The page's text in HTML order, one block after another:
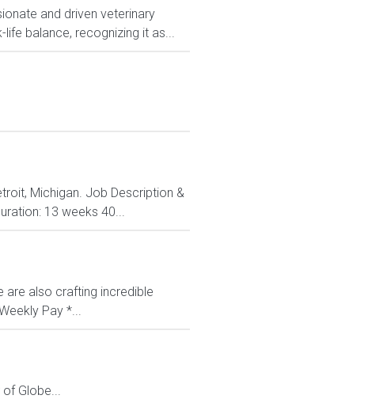
and driven veterinary
balance, recognizing it as...
Michigan. Job Description &
13 weeks 40...
are also crafting incredible
Pay *...
Globe...